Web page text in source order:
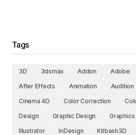
Tags
3D 3dsmax Addon Adobe
After Effects
Animation Audition
Cinema 4D
Color Correction
Design
Graphic Design Graphics
Illustrator
InDesign Kitbash3D